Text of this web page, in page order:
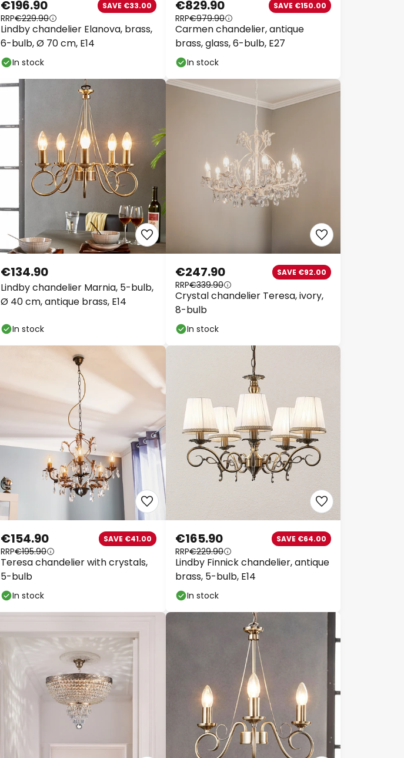
Lindby chandelier Elanova, brass,
6-bulb, Ø 70 cm, E14
€196.90 SAVE €33.00
RRP€229.90
In stock
Carmen chandelier, antique
brass, glass, 6-bulb, E27
€829.90 SAVE €150.00
RRP€979.90
In stock
Lindby chandelier Marnia, 5-bulb,
Ø 40 cm, antique brass, E14
€134.90
In stock
Crystal chandelier Teresa, ivory,
8-bulb
€247.90 SAVE €92.00
RRP€339.90
In stock
Teresa chandelier with crystals,
5-bulb
€154.90 SAVE €41.00
RRP€195.90
In stock
Lindby Finnick chandelier, antique
brass, 5-bulb, E14
€165.90 SAVE €64.00
RRP€229.90
In stock
Close
WOW Week
Extra10% OFFover €89